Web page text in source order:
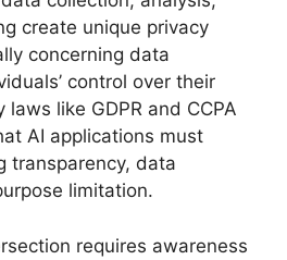
create unique privacy
concerning data
control over their
like GDPR and CCPA
AI applications must
transparency, data
limitation.
requires awareness